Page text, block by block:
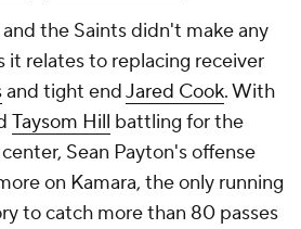
the Saints didn't make any
it relates to replacing receiver
and tight endJared Cook. With
Taysom Hill battling for the
Sean Payton's offense
on Kamara, the only running
to catch more than 80 passes